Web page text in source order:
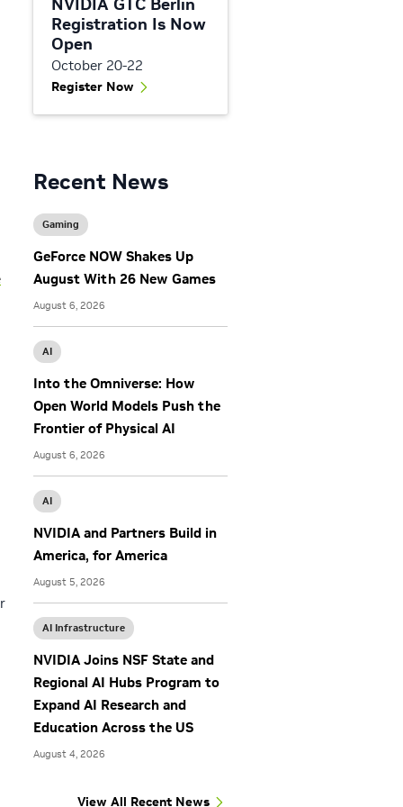
NVIDIA GTC Berlin
Registration Is Now
Open
October 20-22
Register Now
Recent News
Gaming
GeForce NOW Shakes Up
August With 26 New Games
August 6, 2026
AI
Into the Omniverse: How
Open World Models Push the
Frontier of Physical AI
August 6, 2026
AI
NVIDIA and Partners Build in
America, for America
August 5, 2026
AI Infrastructure
NVIDIA Joins NSF State and
Regional AI Hubs Program to
Expand AI Research and
Education Across the US
August 4, 2026
View All Recent News